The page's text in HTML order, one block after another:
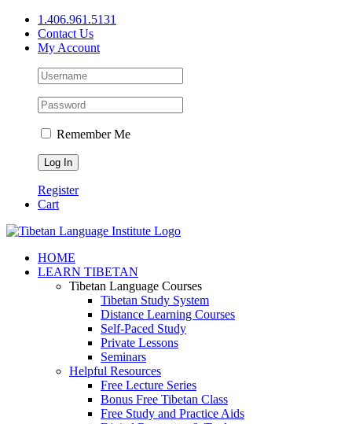
Skip
content
1.406.961.5131
Contact Us
My Account
Remember Me
Register
Cart
Facebook
X
YouTube
HOME
LEARN TIBETAN
Tibetan Language Courses
Tibetan Study System
Distance Learning Courses
Self-Paced Study
Private Lessons
Seminars
Helpful Resources
Free Lecture Series
Bonus Free Tibetan Class
Free Study and Practice Aids